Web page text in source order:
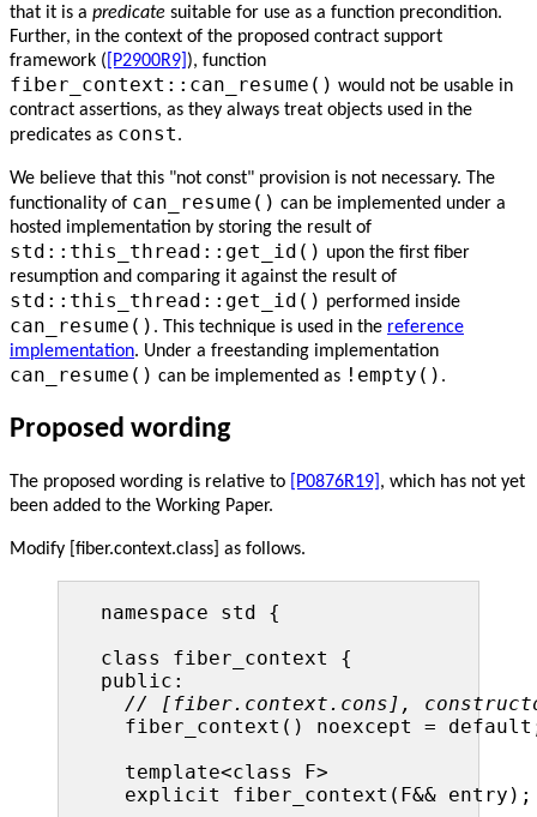
that it is a predicate suitable for use as a function precondition.
Further, in the context of the proposed contract support
framework ( [P2900R9] ), function
fiber_context::can_resume() would not be usable in
contract assertions, as they always treat objects used in the
predicates as const.
We believe that this "not const" provision is not necessary. The
functionality of can_resume() can be implemented under a
hosted implementation by storing the result of
std::this_thread::get_id() upon the first fiber
resumption and comparing it against the result of
std::this_thread::get_id() performed inside
can_resume() . This technique is used in the reference
implementation. Under a freestanding implementation
can_resume() can be implemented as !empty() .
Proposed wording
The proposed wording is relative to [P0876R19] , which has not yet
been added to the Working Paper.
Modify [fiber.context.class] as follows.
namespace std {
class fiber_context {
public:
// [fiber.context.cons],
fiber_context() noexcept =
  template<class F>
  explicit fiber_context(F&& entry);